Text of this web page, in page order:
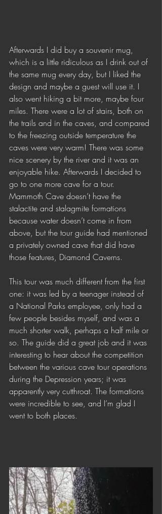
Afterwards I did buy a souvenir mug,
which is a little ridiculous as I drink out of
the same mug every day, but I liked the
design and maybe a guest will use it. I
also went hiking a bit more, maybe four
miles. There were a lot of stairs, both on
the trails and in the caves, and compared
to the freezing outside temperature the
caves were very warm! There was some
nice scenery by the river and it was an
enjoyable hike. Afterwards I decided to
go to one more cave for a tour.
Mammoth Cave doesn’t have the
stalactite and stalagmite formations
because water doesn’t come in from
above, but the tour guide had mentioned
a privately owned cave that did have
those features, Diamond Caverns.
This tour was much different from the first
one: it was led by a teenager instead of
a National Parks employee, only had a
few people besides myself, and was a
much shorter walk, perhaps a half mile or
so. The guide did a great job and it was
interesting to hear about the competition
between the various cave tour operations
during the Depression years; it was
apparently very cutthroat. The formations
were incredible to see, and I’m glad I
went to both places.